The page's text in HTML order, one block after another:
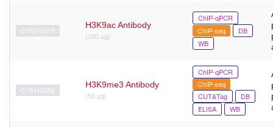
C15210015
H3K9ac Antibody
(100 µg)
ChIP-qPCR
ChIP-seq
DB
WB
C15410056
H3K9me3 Antibody
(50 µg)
ChIP-qPCR
ChIP-seq
CUT&Tag
DB
ELISA
WB